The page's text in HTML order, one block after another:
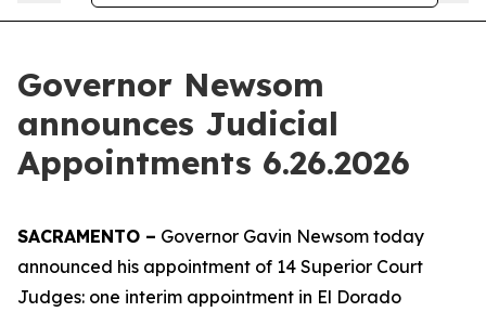
Governor Newsom
announces Judicial
Appointments 6.26.2026
SACRAMENTO – Governor Gavin Newsom today
announced his appointment of 14 Superior Court
Judges: one interim appointment in El Dorado